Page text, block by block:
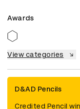
Awards
View categories
D&AD Pencils
Credited Pencil